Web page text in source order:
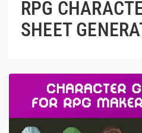
RPG
SHEET